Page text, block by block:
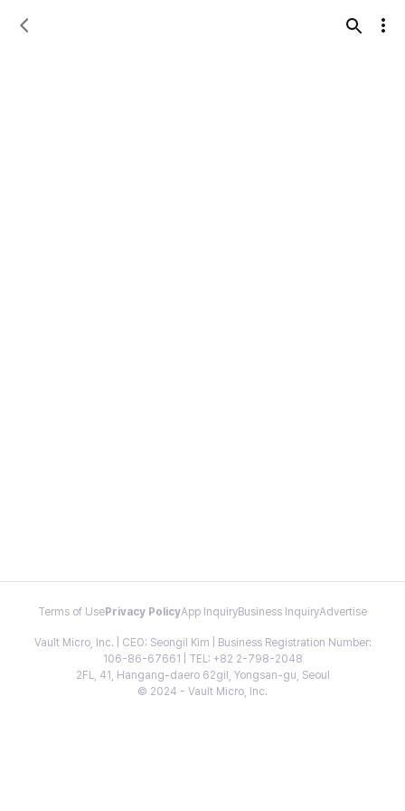
Terms of Use Privacy PolicyApp InquiryBusiness InquiryAdvertise
Vault Micro, Inc. | CEO: Seongil Kim | Business Registration Number:
106-86-67661 | TEL: +82 2-798-2048
2FL, 41, Hangang-daero 62gil, Yongsan-gu, Seoul
© 2024 - Vault Micro, Inc.